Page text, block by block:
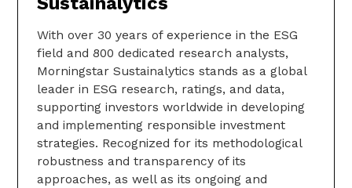
With over 30 years of experience in the ESG
field and 800 dedicated research analysts,
Morningstar Sustainalytics stands as a global
leader in ESG research, ratings, and data,
supporting investors worldwide in developing
and implementing responsible investment
strategies. Recognized for its methodological
robustness and transparency of its
approaches, as well as its ongoing and